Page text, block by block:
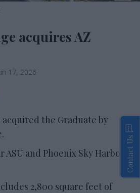
acquires AZ
17, 2026
the Graduate by
and Phoenix Sky Harbor
2,800 square feet of
Contact Us